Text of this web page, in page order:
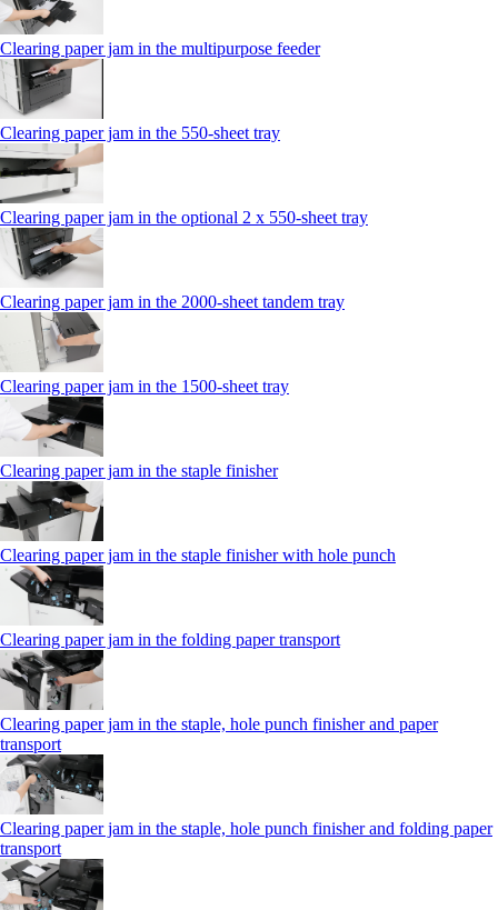
Clearing paper jam in the multipurpose feeder
Clearing paper jam in the 550-sheet tray
Clearing paper jam in the optional 2 x 550-sheet tray
Clearing paper jam in the 2000-sheet tandem tray
Clearing paper jam in the 1500-sheet tray
Clearing paper jam in the staple finisher
Clearing paper jam in the staple finisher with hole punch
Clearing paper jam in the folding paper transport
Clearing paper jam in the staple, hole punch finisher and paper
transport
Clearing paper jam in the staple, hole punch finisher and folding paper
transport